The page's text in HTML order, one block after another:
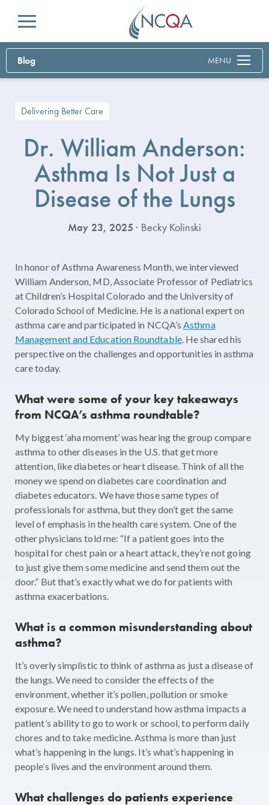
Menu
Blog MENU
Delivering Better Care
Dr. William Anderson:
Asthma Is Not Just a
Disease of the Lungs
May 23, 2025· Becky Kolinski
In honor of Asthma Awareness Month, we interviewed
William Anderson, MD, Associate Professor of Pediatrics
at Children’s Hospital Colorado and the University of
Colorado School of Medicine. He is a national expert on
asthma care and participated in NCQA’sAsthma
Management and Education Roundtable. He shared his
perspective on the challenges and opportunities in asthma
care today.
What were some of your key takeaways
from NCQA’s asthma roundtable?
My biggest ‘aha moment’ was hearing the group compare
asthma to other diseases in the U.S. that get more
attention, like diabetes or heart disease. Think of all the
money we spend on diabetes care coordination and
diabetes educators. We have those same types of
professionals for asthma, but they don’t get the same
level of emphasis in the health care system. One of the
other physicians told me: “If a patient goes into the
hospital for chest pain or a heart attack, they’re not going
to just give them some medicine and send them out the
door.” But that’s exactly what we do for patients with
asthma exacerbations.
What is a common misunderstanding about
asthma?
It’s overly simplistic to think of asthma as just a disease of
the lungs. We need to consider the effects of the
environment, whether it’s pollen, pollution or smoke
exposure. We need to understand how asthma impacts a
patient’s ability to go to work or school, to perform daily
chores and to take medicine. Asthma is more than just
what’s happening in the lungs. It’s what’s happening in
people’s lives and the environment around them.
What challenges do patients experience